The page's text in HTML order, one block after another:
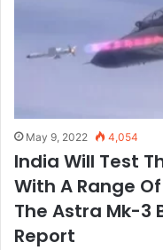
May 9, 2022 4,054
India Will Test
With A Range
The Astra Mk-3
Report